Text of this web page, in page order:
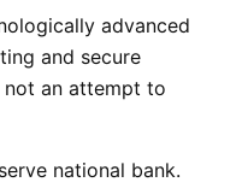
advanced
and secure
not an attempt to
national bank.